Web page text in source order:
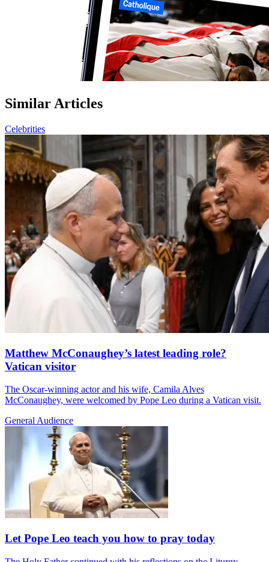
Similar Articles
Celebrities
Matthew McConaughey’s latest leading role?
Vatican visitor
The Oscar-winning actor and his wife, Camila Alves
McConaughey, were welcomed by Pope Leo during a Vatican visit.
General Audience
Let Pope Leo teach you how to pray today